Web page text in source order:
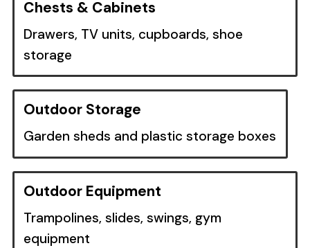
Chests & Cabinets
Drawers, TV units, cupboards, shoe
storage
Outdoor Storage
Garden sheds and plastic storage boxes
Outdoor Equipment
Trampolines, slides, swings, gym
equipment